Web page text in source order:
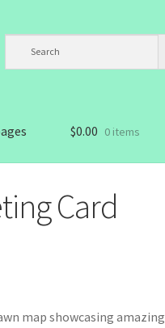
$0.00 0 items
Card
map showcasing amazing